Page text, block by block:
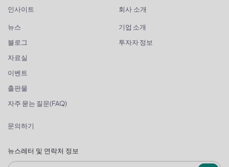
인사이트
뉴스
블로그
자료실
이벤트
출판물
자주 묻는 질문(FAQ)
회사 소개
기업 소개
투자자 정보
문의하기
뉴스레터 및 연락처 정보